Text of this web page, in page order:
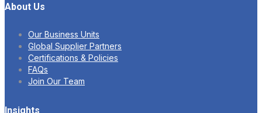
About Us
Our Business Units
Global Supplier Partners
Certifications & Policies
FAQs
Join Our Team
Insights